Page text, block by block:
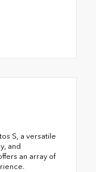
S, a versatile
and
an array of